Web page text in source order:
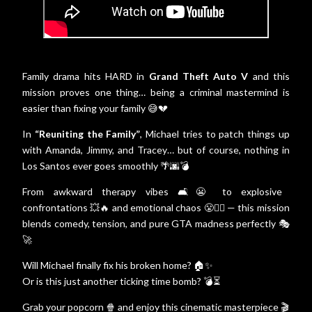
Family drama hits HARD in Grand Theft Auto V and this
mission proves one thing… being a criminal mastermind is
easier than fixing your family 😅💔
In “Reuniting the Family”, Michael tries to patch things up
with Amanda, Jimmy, and Tracey… but of course, nothing in
Los Santos ever goes smoothly 🌴🌆💣
From awkward therapy vibes 🛋️😬 to explosive
confrontations 💥🔥 and emotional chaos 😤❤️‍🔥 — this mission
blends comedy, tension, and pure GTA madness perfectly 🎭
🚀
Will Michael finally fix his broken home? 🏠✨
Or is this just another ticking time bomb? 💣⏳
Grab your popcorn 🍿 and enjoy this cinematic masterpiece 🎬